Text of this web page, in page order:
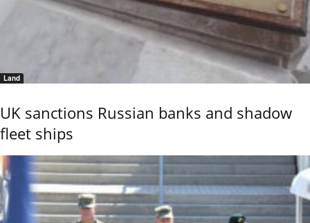
Land
UK sanctions Russian banks and shadow
fleet ships